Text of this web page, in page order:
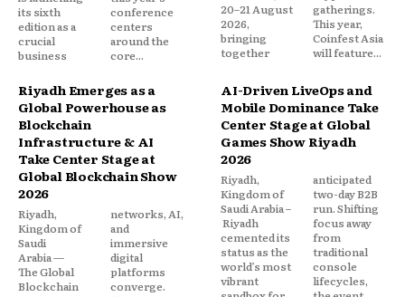
its sixth
edition as a
crucial
business
conference
centers
around the
core...
20–21 August
2026,
bringing
together
gatherings.
This year,
Coinfest Asia
will feature...
Riyadh Emerges as a
Global Powerhouse as
Blockchain
Infrastructure & AI
Take Center Stage at
Global Blockchain Show
2026
Riyadh,
Kingdom of
Saudi
Arabia —
The Global
Blockchain
networks, AI,
and
immersive
digital
platforms
converge.
AI-Driven LiveOps and
Mobile Dominance Take
Center Stage at Global
Games Show Riyadh
2026
Riyadh,
Kingdom of
Saudi Arabia –
Riyadh
cemented its
status as the
world’s most
vibrant
anticipated
two-day B2B
run. Shifting
focus away
from
traditional
console
lifecycles,